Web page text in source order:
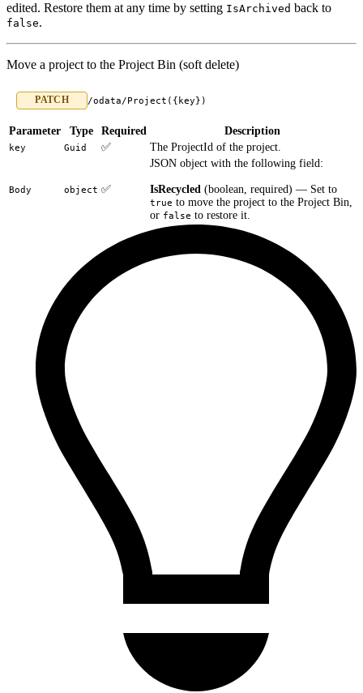
edited. Restore them at any time by setting IsArchived back to
false.
Move a project to the Project Bin (soft delete)
PATCH /odata/Project({key})
Parameter Type Required Description
key Guid ✅ The ProjectId of the project.
Body object ✅
JSON object with the following field:
IsRecycled (boolean, required) — Set to
true to move the project to the Project Bin,
or false to restore it.